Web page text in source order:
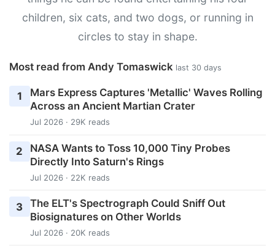
children, six cats, and two dogs, or running in
circles to stay in shape.
Most read from Andy Tomaswick last 30 days
1
Mars Express Captures 'Metallic' Waves Rolling
Across an Ancient Martian Crater
Jul 2026 · 29K reads
2
NASA Wants to Toss 10,000 Tiny Probes
Directly Into Saturn's Rings
Jul 2026 · 22K reads
3 The ELT's Spectrograph Could Sniff Out
Biosignatures on Other Worlds
Jul 2026 · 20K reads